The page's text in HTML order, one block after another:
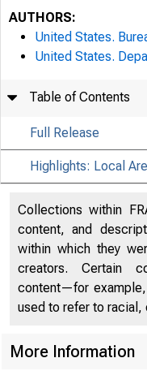
AUTHORS:
United States.
United States.
Table of Contents
Full Release
Highlights: Local
Collections within
content, and
within which they
creators. Certain
content—for
used to refer to racial,
More Information